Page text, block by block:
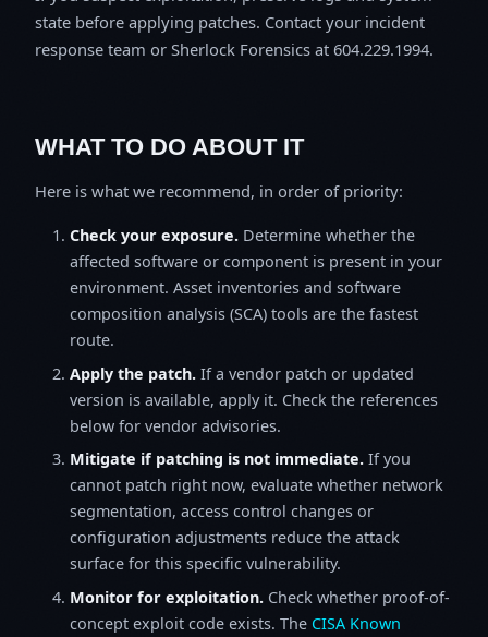
state before applying patches. Contact your incident
response team or Sherlock Forensics at 604.229.1994.
WHAT TO DO ABOUT IT
Here is what we recommend, in order of priority:
Check your exposure. Determine whether the
affected software or component is present in your
environment. Asset inventories and software
composition analysis (SCA) tools are the fastest
route.
Apply the patch. If a vendor patch or updated
version is available, apply it. Check the references
below for vendor advisories.
Mitigate if patching is not immediate. If you
cannot patch right now, evaluate whether network
segmentation, access control changes or
configuration adjustments reduce the attack
surface for this specific vulnerability.
Monitor for exploitation. Check whether proof-of-
concept exploit code exists. The CISA Known